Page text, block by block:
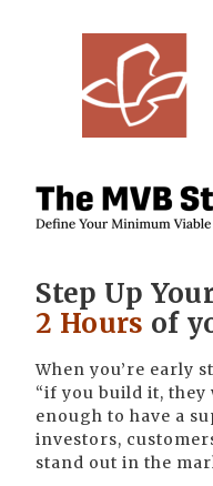
Step Up
2 Hours of
When you’re early
“if you build it, they
enough to have a
investors,
stand out in the